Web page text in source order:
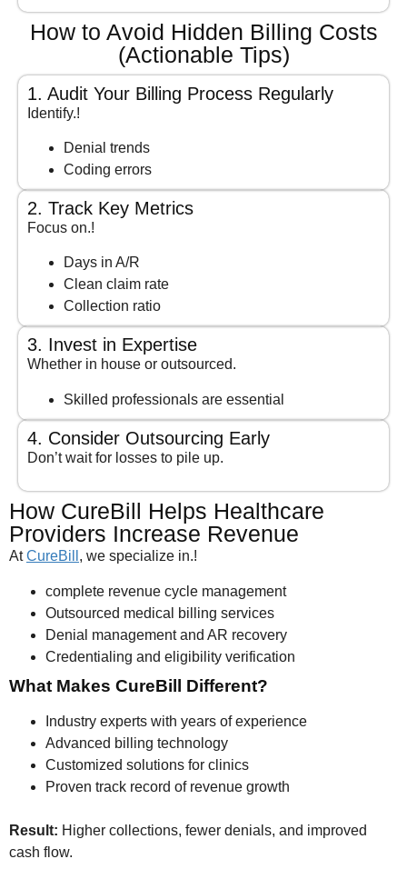
How to Avoid Hidden Billing Costs
(Actionable Tips)
1. Audit Your Billing Process Regularly
Identify.!
Denial trends
Coding errors
2. Track Key Metrics
Focus on.!
Days in A/R
Clean claim rate
Collection ratio
3. Invest in Expertise
Whether in house or outsourced.
Skilled professionals are essential
4. Consider Outsourcing Early
Don’t wait for losses to pile up.
How CureBill Helps Healthcare
Providers Increase Revenue
AtCureBill , we specialize in.!
complete revenue cycle management
Outsourced medical billing services
Denial management and AR recovery
Credentialing and eligibility verification
What Makes CureBill Different?
Industry experts with years of experience
Advanced billing technology
Customized solutions for clinics
Proven track record of revenue growth
Result: Higher collections, fewer denials, and improved
cash flow.